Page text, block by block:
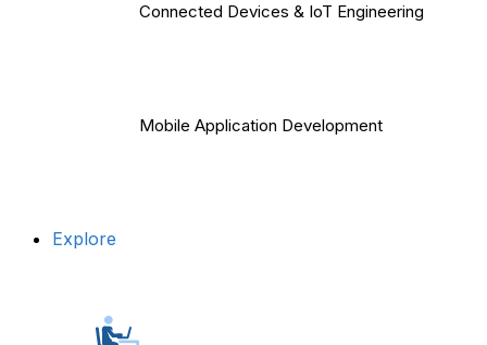
Connected Devices & IoT Engineering
Mobile Application Development
Explore